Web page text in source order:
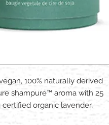
100% naturally derived
shampure™ aroma with 25
organic lavender,